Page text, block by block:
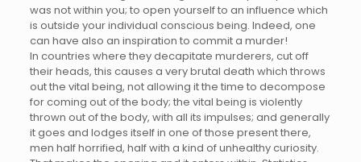
was not within you; to open yourself to an influence which
is outside your individual conscious being. Indeed, one
can have also an inspiration to commit a murder!
In countries where they decapitate murderers, cut off
their heads, this causes a very brutal death which throws
out the vital being, not allowing it the time to decompose
for coming out of the body; the vital being is violently
thrown out of the body, with all its impulses; and generally
it goes and lodges itself in one of those present there,
men half horrified, half with a kind of unhealthy curiosity.